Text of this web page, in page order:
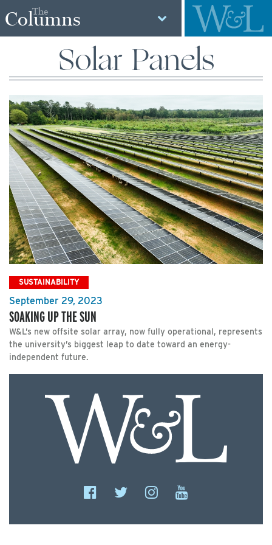
The
Columns
Solar Panels
SUSTAINABILITY
September 29, 2023
SOAKING UP THE SUN
W&L’s new offsite solar array, now fully operational, represents
the university’s biggest leap to date toward an energy-
independent future.